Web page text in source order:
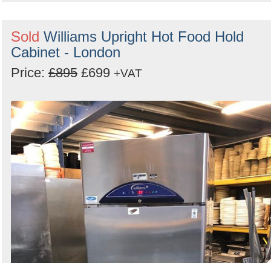
Sold Williams Upright Hot Food Hold
Cabinet - London
Price: £895 £699 +VAT